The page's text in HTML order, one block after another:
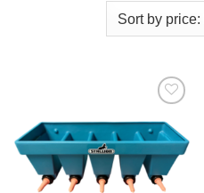
Wishlist